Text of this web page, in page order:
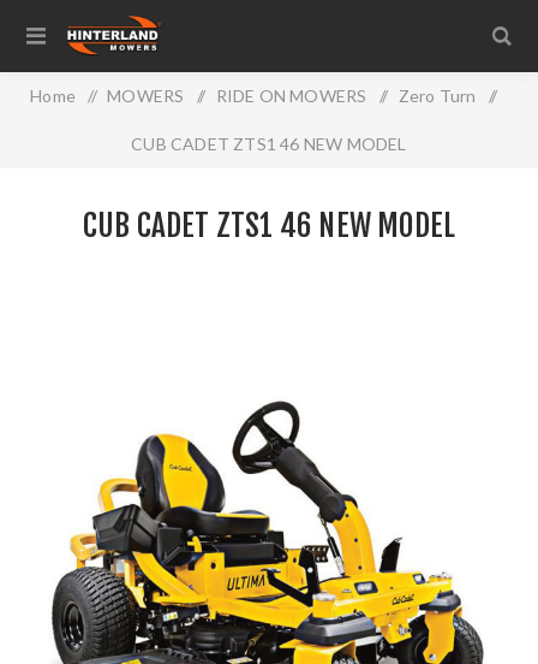
Home / MOWERS / RIDE ON MOWERS / Zero Turn /
CUB CADET ZTS1 46 NEW MODEL
CUB CADET ZTS1 46 NEW MODEL